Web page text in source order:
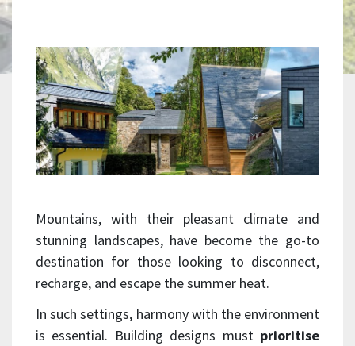
Mountains, with their pleasant climate and
stunning landscapes, have become the go-to
destination for those looking to disconnect,
recharge, and escape the summer heat.
In such settings, harmony with the environment
is essential. Building designs must prioritise